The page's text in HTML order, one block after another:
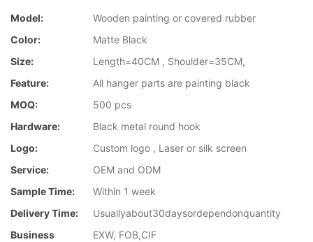
Model:
Wooden painting or covered rubber
Color:
Matte Black
Size:
Length=40CM , Shoulder=35CM,
Feature:
All hanger parts are painting black
MOQ:
500 pcs
Hardware:
Black metal round hook
Logo:
Custom logo , Laser or silk screen
Service:
OEM and ODM
Sample Time:
Within 1 week
Delivery Time:
Usuallyabout30daysordependonquantity
Business
EXW, FOB,CIF